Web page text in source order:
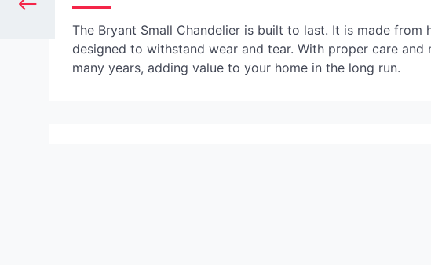
The Bryant Small Chandelier is built to last. It is made
designed to withstand wear and tear. With proper care
many years, adding value to your home in the long run.